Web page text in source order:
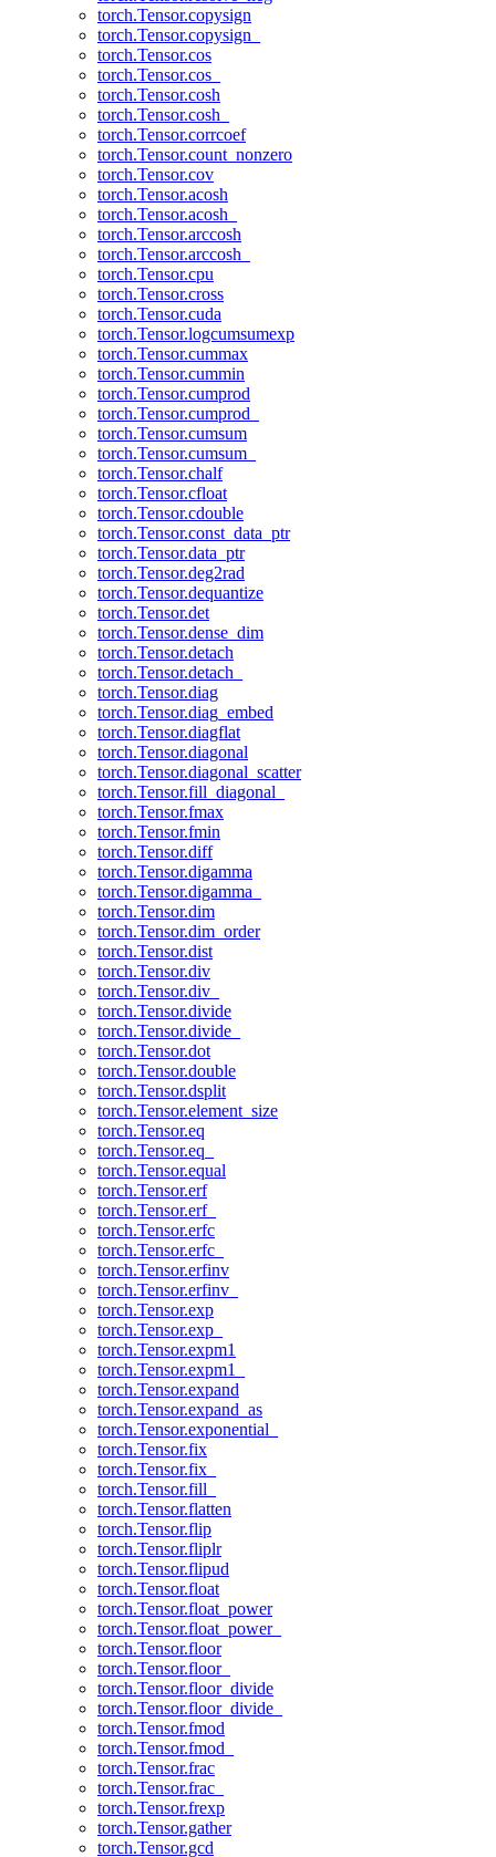
torch.Tensor.copysign
torch.Tensor.copysign_
torch.Tensor.cos
torch.Tensor.cos_
torch.Tensor.cosh
torch.Tensor.cosh_
torch.Tensor.corrcoef
torch.Tensor.count_nonzero
torch.Tensor.cov
torch.Tensor.acosh
torch.Tensor.acosh_
torch.Tensor.arccosh
torch.Tensor.arccosh_
torch.Tensor.cpu
torch.Tensor.cross
torch.Tensor.cuda
torch.Tensor.logcumsumexp
torch.Tensor.cummax
torch.Tensor.cummin
torch.Tensor.cumprod
torch.Tensor.cumprod_
torch.Tensor.cumsum
torch.Tensor.cumsum_
torch.Tensor.chalf
torch.Tensor.cfloat
torch.Tensor.cdouble
torch.Tensor.const_data_ptr
torch.Tensor.data_ptr
torch.Tensor.deg2rad
torch.Tensor.dequantize
torch.Tensor.det
torch.Tensor.dense_dim
torch.Tensor.detach
torch.Tensor.detach_
torch.Tensor.diag
torch.Tensor.diag_embed
torch.Tensor.diagflat
torch.Tensor.diagonal
torch.Tensor.diagonal_scatter
torch.Tensor.fill_diagonal_
torch.Tensor.fmax
torch.Tensor.fmin
torch.Tensor.diff
torch.Tensor.digamma
torch.Tensor.digamma_
torch.Tensor.dim
torch.Tensor.dim_order
torch.Tensor.dist
torch.Tensor.div
torch.Tensor.div_
torch.Tensor.divide
torch.Tensor.divide_
torch.Tensor.dot
torch.Tensor.double
torch.Tensor.dsplit
torch.Tensor.element_size
torch.Tensor.eq
torch.Tensor.eq_
torch.Tensor.equal
torch.Tensor.erf
torch.Tensor.erf_
torch.Tensor.erfc
torch.Tensor.erfc_
torch.Tensor.erfinv
torch.Tensor.erfinv_
torch.Tensor.exp
torch.Tensor.exp_
torch.Tensor.expm1
torch.Tensor.expm1_
torch.Tensor.expand
torch.Tensor.expand_as
torch.Tensor.exponential_
torch.Tensor.fix
torch.Tensor.fix_
torch.Tensor.fill_
torch.Tensor.flatten
torch.Tensor.flip
torch.Tensor.fliplr
torch.Tensor.flipud
torch.Tensor.float
torch.Tensor.float_power
torch.Tensor.float_power_
torch.Tensor.floor
torch.Tensor.floor_
torch.Tensor.floor_divide
torch.Tensor.floor_divide_
torch.Tensor.fmod
torch.Tensor.fmod_
torch.Tensor.frac
torch.Tensor.frac_
torch.Tensor.frexp
torch.Tensor.gather
torch.Tensor.gcd